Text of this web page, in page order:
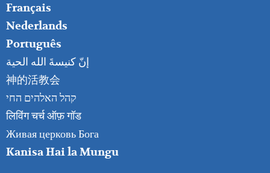
Français
Nederlands
Português
إنّ كنيسةَ الله الحية
神的活教会
קהל האלהים החי
लिविंग चर्च ऑफ़ गॉड
Живая церковь Бога
Kanisa Hai la Mungu